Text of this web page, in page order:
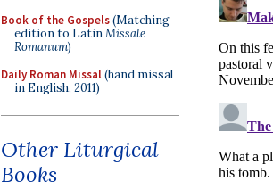
Book of the Gospels(Matching
edition to LatinMissale
Romanum)
Daily Roman Missal(hand missal
in English, 2011)
Other Liturgical
Books